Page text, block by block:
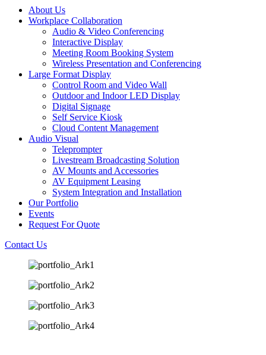
About Us
Workplace Collaboration
Audio & Video Conferencing
Interactive Display
Meeting Room Booking System
Wireless Presentation and Conferencing
Large Format Display
Control Room and Video Wall
Outdoor and Indoor LED Display
Digital Signage
Self Service Kiosk
Cloud Content Management
Audio Visual
Teleprompter
Livestream Broadcasting Solution
AV Mounts and Accessories
AV Equipment Leasing
System Integration and Installation
Our Portfolio
Events
Request For Quote
Contact Us